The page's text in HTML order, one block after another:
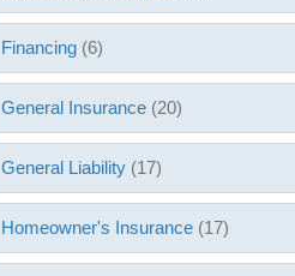
Financing (6)
General Insurance (20)
General Liability (17)
Homeowner's Insurance (17)